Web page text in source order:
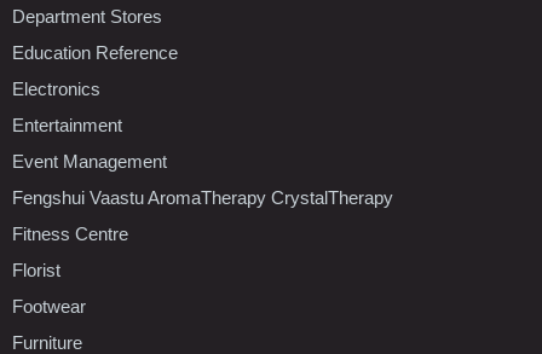
Department Stores
Education Reference
Electronics
Entertainment
Event Management
Fengshui Vaastu AromaTherapy CrystalTherapy
Fitness Centre
Florist
Footwear
Furniture